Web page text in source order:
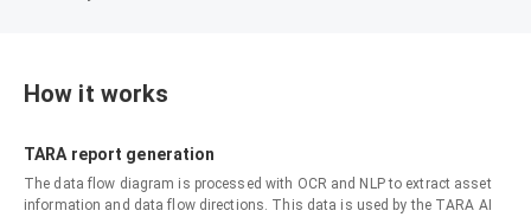
How it works
TARA report generation
The data flow diagram is processed with OCR and NLP to extract asset
information and data flow directions. This data is used by the TARA AI